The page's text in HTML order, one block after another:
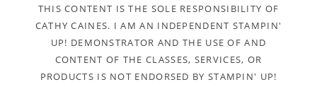
THIS CONTENT IS THE SOLE RESPONSIBILITY OF
CATHY CAINES. I AM AN INDEPENDENT STAMPIN'
UP! DEMONSTRATOR AND THE USE OF AND
CONTENT OF THE CLASSES, SERVICES, OR
PRODUCTS IS NOT ENDORSED BY STAMPIN' UP!